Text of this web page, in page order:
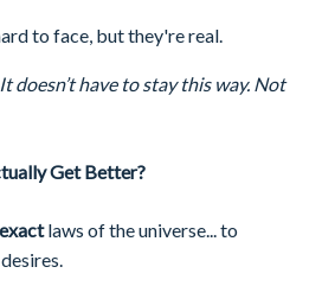
to face, but they're real.
It doesn’t have to stay this way. Not
Get Better?
exactlaws of the universe... to